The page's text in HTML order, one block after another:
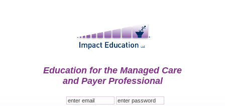
Education for the Managed Care
and Payer Professional